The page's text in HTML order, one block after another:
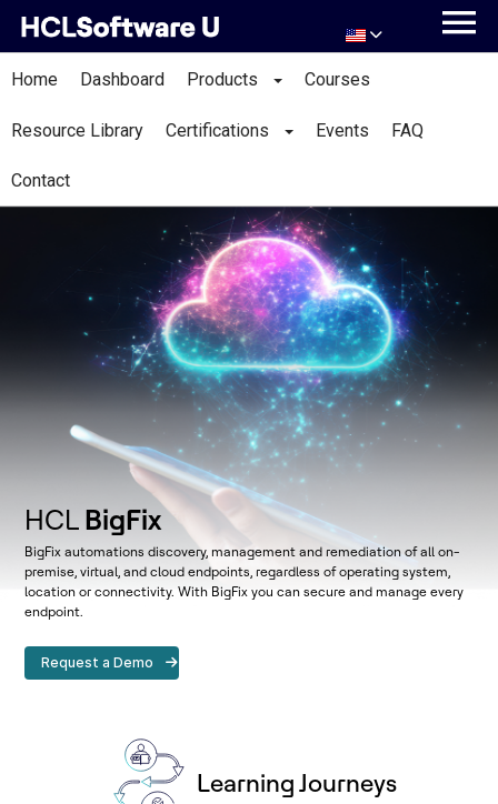
Home Dashboard Products Courses
Resource Library Certifications Events FAQ
Contact
HCL BigFix
BigFix automations discovery, management and remediation of all on-
premise, virtual, and cloud endpoints, regardless of operating system,
location or connectivity. With BigFix you can secure and manage every
endpoint.
Request a Demo
Learning Journeys